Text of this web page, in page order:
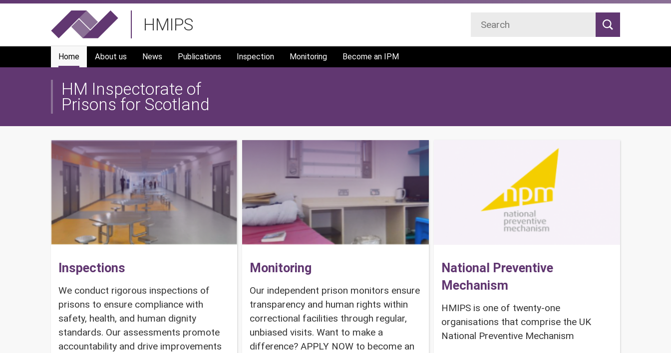
Skip
navigation
HMIPS Search Search
Home About us News Publications Inspection Monitoring Become an IPM
HM Inspectorate of
Prisons for Scotland
Inspections
We conduct rigorous inspections of
prisons to ensure compliance with
safety, health, and human dignity
standards. Our assessments promote
accountability and drive improvements
Monitoring
Our independent prison monitors ensure
transparency and human rights within
correctional facilities through regular,
unbiased visits. Want to make a
difference? APPLY NOW to become an
National Preventive
Mechanism
HMIPS is one of twenty-one
organisations that comprise the UK
National Preventive Mechanism